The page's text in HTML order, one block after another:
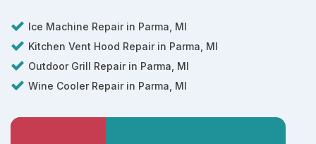
Ice Machine Repair in Parma, MI
Kitchen Vent Hood Repair in Parma, MI
Outdoor Grill Repair in Parma, MI
Wine Cooler Repair in Parma, MI